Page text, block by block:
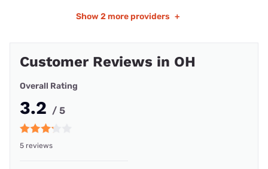
Show 2 more providers +
Customer Reviews in OH
Overall Rating
3.2 / 5
5 reviews